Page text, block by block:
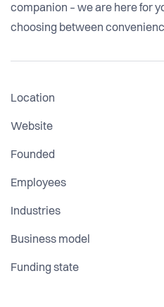
companion – we are here for
choosing between
Location
Website
Founded
Employees
Industries
Business model
Funding state